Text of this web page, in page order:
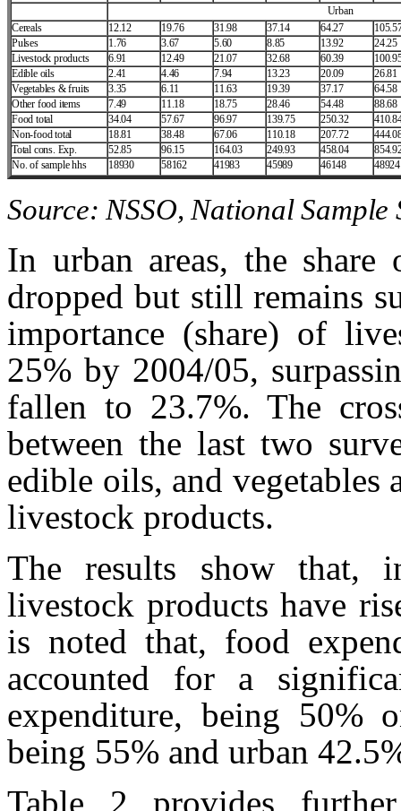
Urban
Cereals
12.12 19.76 31.98 37.14 64.27
Pulses
1.76 3.67 5.60 8.85 13.92
24.25
Livestock products
6.91 12.49 21.07 32.68 60.39
Edible oils
2.41 4.46 7.94 13.23 20.09
26.81
Vegetables & fruits
3.35 6.11 11.63 19.39 37.17
64.58
Other food items
7.49 11.18 18.75 28.46 54.48
88.68
Food total
34.04 57.67 96.97 139.75 250.32
Non‑food total
18.81 38.48 67.06 110.18 207.72
Total cons. Exp.
52.85 96.15 164.03 249.93 458.04
No. of sample hhs
18930 58162 41983 45989 46148 48924
Source: NSSO, National Sample
In urban areas, the
dropped but still remains
importance (share) of
25% by 2004/05,
fallen to 23.7%. The
between the last two
edible oils, and
livestock products.
The results show that,
livestock products have
is noted that, food
accounted for a
expenditure, being 50%
being 55% and urban
Table 2 provides